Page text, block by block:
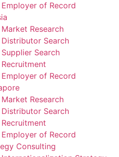
Employer of Record
Market Research
Distributor Search
Supplier Search
Recruitment
Employer of Record
Market Research
Distributor Search
Recruitment
Employer of Record
Consulting